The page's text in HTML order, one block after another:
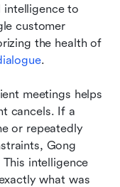
intelligence to
customer
the health of
.
meetings helps
cancels. If a
or repeatedly
Gong
intelligence
what was